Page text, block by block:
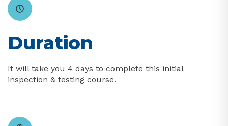
Duration
It will take you 4 days to complete this initial
inspection & testing course.